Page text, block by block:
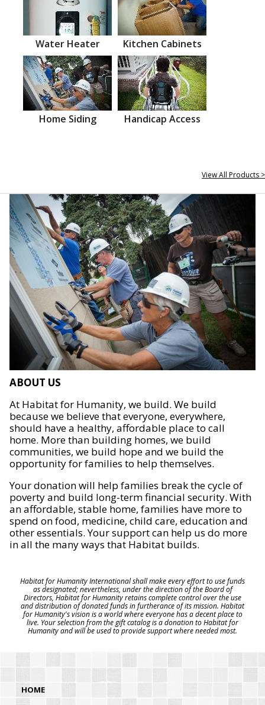
Water Heater Kitchen Cabinets
Home Siding Handicap Access
View All Products >
ABOUT US
At Habitat for Humanity, we build. We build
because we believe that everyone, everywhere,
should have a healthy, affordable place to call
home. More than building homes, we build
communities, we build hope and we build the
opportunity for families to help themselves.
Your donation will help families break the cycle of
poverty and build long-term financial security. With
an affordable, stable home, families have more to
spend on food, medicine, child care, education and
other essentials. Your support can help us do more
in all the many ways that Habitat builds.
Habitat for Humanity International shall make every effort to use funds
as designated; nevertheless, under the direction of the Board of
Directors, Habitat for Humanity retains complete control over the use
and distribution of donated funds in furtherance of its mission. Habitat
for Humanity's vision is a world where everyone has a decent place to
live. Your selection from the gift catalog is a donation to Habitat for
Humanity and will be used to provide support where needed most.
HOME